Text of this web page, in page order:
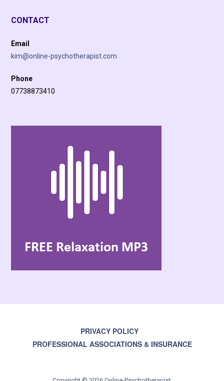
CONTACT
Email
kim@online-psychotherapist.com
Phone
07738873410
PRIVACY POLICY
PROFESSIONAL ASSOCIATIONS & INSURANCE